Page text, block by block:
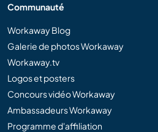
Communauté
Workaway Blog
Galerie de photos Workaway
Workaway.tv
Logos et posters
Concours vidéo Workaway
Ambassadeurs Workaway
Programme d'affiliation